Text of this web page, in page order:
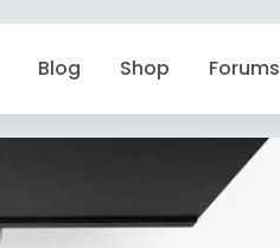
Blog Shop Forums